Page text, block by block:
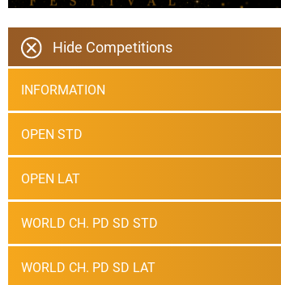
Hide Competitions
INFORMATION
OPEN STD
OPEN LAT
WORLD CH. PD SD STD
WORLD CH. PD SD LAT